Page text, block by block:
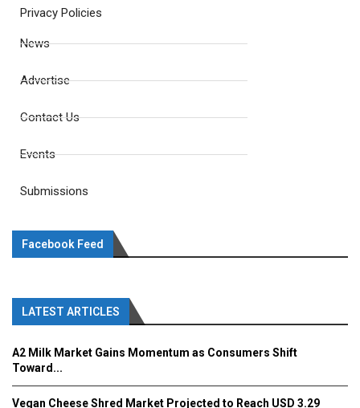
Privacy Policies
News
Advertise
Contact Us
Events
Submissions
Facebook Feed
LATEST ARTICLES
A2 Milk Market Gains Momentum as Consumers Shift
Toward...
Vegan Cheese Shred Market Projected to Reach USD 3.29